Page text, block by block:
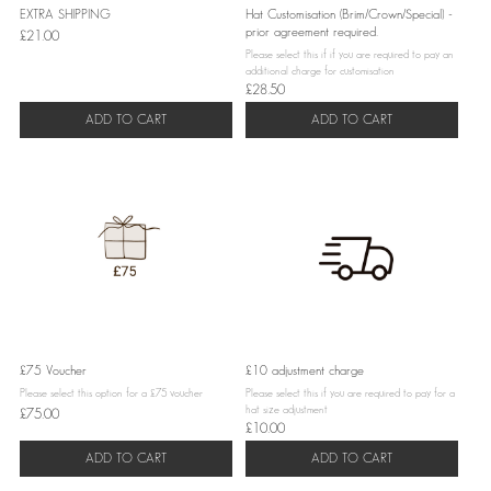
EXTRA SHIPPING
£21.00
ADD TO CART
Hat Customisation (Brim/Crown/Special) -
prior agreement required.
Please select this if if you are required to pay an
additional charge for customisation
£28.50
ADD TO CART
£75 Voucher
Please select this option for a £75 voucher
£75.00
ADD TO CART
£10 adjustment charge
Please select this if you are required to pay for a
hat size adjustment
£10.00
ADD TO CART